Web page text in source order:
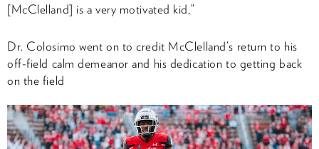
[McClelland] is a very motivated kid,”
Dr. Colosimo went on to credit McClelland’s return to his
off-field calm demeanor and his dedication to getting back
on the field